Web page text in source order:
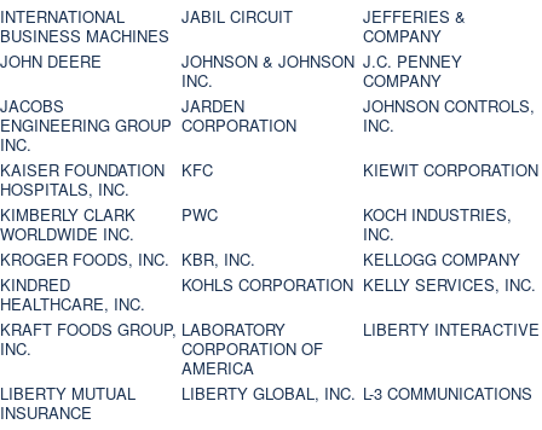
INTERNATIONAL
BUSINESS MACHINES
JABIL CIRCUIT
JEFFERIES &
COMPANY
JOHN DEERE
JOHNSON & JOHNSON
INC.
J.C. PENNEY
COMPANY
JACOBS
ENGINEERING GROUP
INC.
JARDEN
CORPORATION
JOHNSON CONTROLS,
INC.
KAISER FOUNDATION
HOSPITALS, INC.
KFC
KIEWIT CORPORATION
KIMBERLY CLARK
WORLDWIDE INC.
PWC
KOCH INDUSTRIES,
INC.
KROGER FOODS, INC.
KBR, INC.
KELLOGG COMPANY
KINDRED
HEALTHCARE, INC.
KOHLS CORPORATION KELLY SERVICES, INC.
KRAFT FOODS GROUP,
INC.
LABORATORY
CORPORATION OF
AMERICA
LIBERTY INTERACTIVE
LIBERTY MUTUAL
INSURANCE
LIBERTY GLOBAL, INC. L-3 COMMUNICATIONS